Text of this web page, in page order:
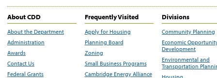
About CDD
About the Department
Administration
Awards
Contact Us
Federal Grants
Frequently Visited
Apply for Housing
Planning Board
Zoning
Small Business Programs
Cambridge Energy Alliance
Divisions
Community Planning
Economic
Development
Environmental and
Transportation